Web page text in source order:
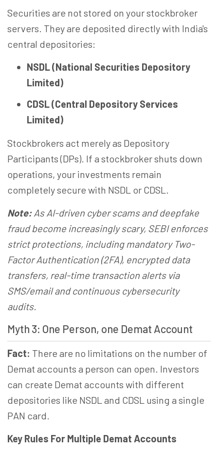
Securities are not stored on your stockbroker
servers. They are deposited directly with India's
central depositories:
NSDL (National Securities Depository
Limited)
CDSL (Central Depository Services
Limited)
Stockbrokers act merely as Depository
Participants (DPs). If a stockbroker shuts down
operations, your investments remain
completely secure with NSDL or CDSL.
Note:As AI-driven cyber scams and deepfake
fraud become increasingly scary, SEBI enforces
strict protections, including mandatory Two-
Factor Authentication (2FA), encrypted data
transfers, real-time transaction alerts via
SMS/email and continuous cybersecurity
audits.
Myth 3: One Person, one Demat Account
Fact: There are no limitations on the number of
Demat accounts a person can open. Investors
can create Demat accounts with different
depositories like NSDL and CDSL using a single
PAN card.
Key Rules For Multiple Demat Accounts